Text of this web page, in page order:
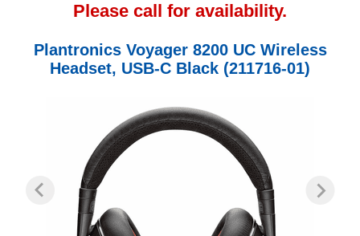
Please call for availability.
Plantronics Voyager 8200 UC Wireless
Headset, USB-C Black (211716-01)